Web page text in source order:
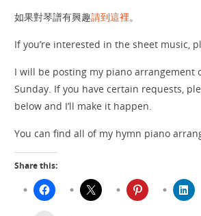
如果對琴譜有興趣請到這裡。
If you’re interested in the sheet music,
I will be posting my piano arrangement
Sunday. If you have certain requests,
below and I’ll make it happen.
You can find all of my hymn piano
Share this: